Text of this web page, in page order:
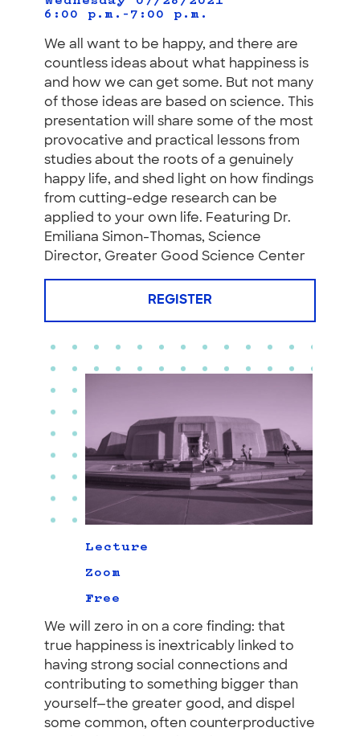
6:00 p.m.–7:00 p.m.
We all want to be happy, and there are
countless ideas about what happiness is
and how we can get some. But not many
of those ideas are based on science. This
presentation will share some of the most
provocative and practical lessons from
studies about the roots of a genuinely
happy life, and shed light on how findings
from cutting-edge research can be
applied to your own life. Featuring Dr.
Emiliana Simon-Thomas, Science
Director, Greater Good Science Center
REGISTER
Lecture
Zoom
Free
We will zero in on a core finding: that
true happiness is inextricably linked to
having strong social connections and
contributing to something bigger than
yourself—the greater good, and dispel
some common, often counterproductive